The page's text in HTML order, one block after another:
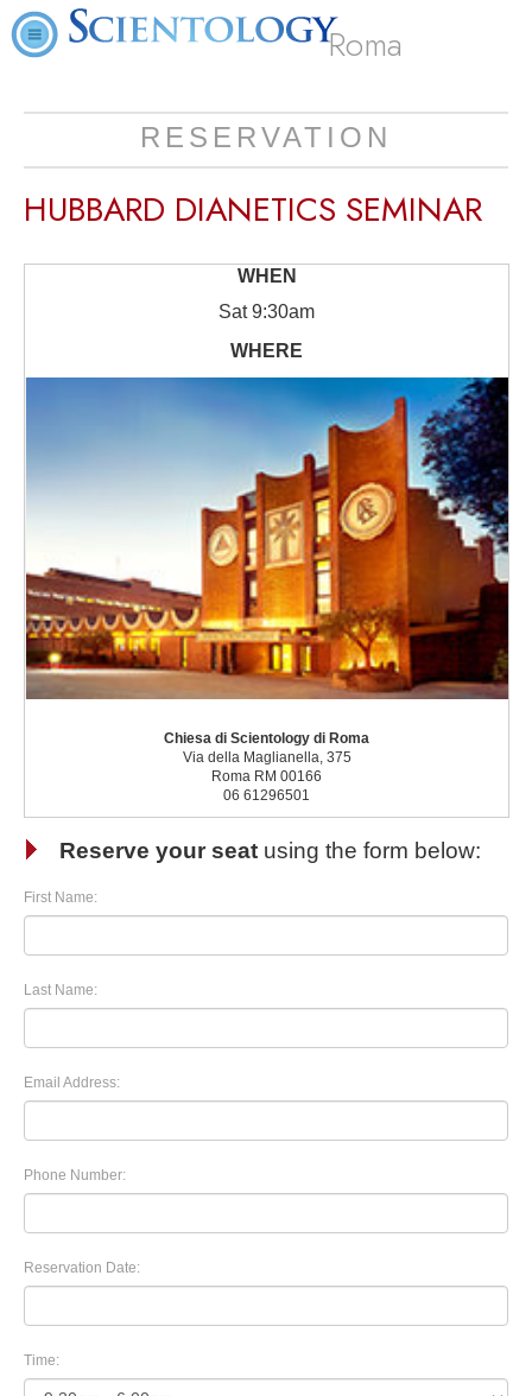
Roma
RESERVATION
HUBBARD DIANETICS SEMINAR
Sat 9:30am
Chiesa di Scientology di Roma
Via della Maglianella, 375
Roma RM 00166
06 61296501
Reserve your seat using the form below:
First Name:
Last Name:
Email Address:
Phone Number:
Reservation Date:
Time: